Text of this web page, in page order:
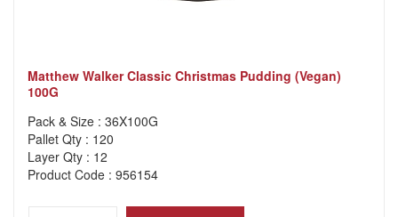
Matthew Walker Classic Christmas Pudding (Vegan)
100G
Pack & Size : 36X100G
Pallet Qty : 120
Layer Qty : 12
Product Code : 956154